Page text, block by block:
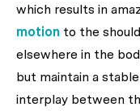
which results in
motion to the
elsewhere in the
but maintain a
interplay between